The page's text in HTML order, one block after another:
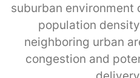
suburban environment
population
neighboring urban
congestion and